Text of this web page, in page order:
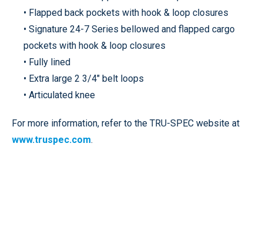
• Flapped back pockets with hook & loop closures
• Signature 24-7 Series bellowed and flapped cargo
pockets with hook & loop closures
• Fully lined
• Extra large 2 3/4" belt loops
• Articulated knee
For more information, refer to the TRU-SPEC website at
www.truspec.com.